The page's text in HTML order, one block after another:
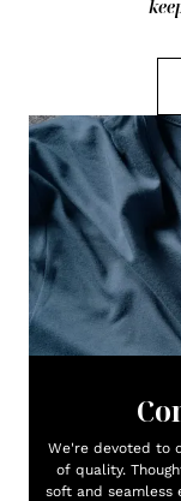
We're devoted to
of quality.
soft and seamless